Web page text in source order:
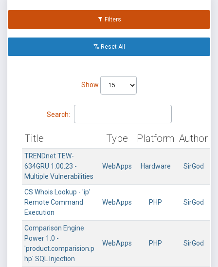
Filters
Reset All
Show
Search:
Title Type Platform Author
TRENDnet TEW-
634GRU 1.00.23 -
Multiple Vulnerabilities
WebApps Hardware SirGod
CS Whois Lookup - 'ip'
Remote Command
Execution
WebApps PHP SirGod
Comparison Engine
Power 1.0 -
'product.comparision.p
hp' SQL Injection
WebApps PHP SirGod